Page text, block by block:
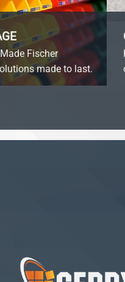
Fischer
made to last.